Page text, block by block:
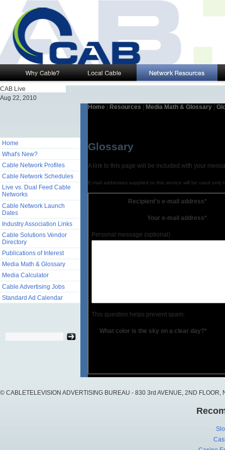
CAB Live
Aug 22, 2010
Home
What's New?
Cable Network Profiles
Cable Network Schedules
Live vs. Dual Feed Cable
Networks
Cable Network Launch
Dates
Industry Association Links
Cable Solutions Vendor
Directory
Publications of Interest
Media Math & Glossary
Media Calculator
Cable Advertising Jobs
Standard Ad Calendar
Home Resources Media Math & Glossary
Glossary
A link to this page will be included with your
E-mail addresses supplied to this service will be used only
Recipient's e-mail address*
Your e-mail address*
Personal message (optional)
This question helps prevent spam:
What color is the sky on a clear day?*
© CABLETELEVISION ADVERTISING BUREAU - 830 3rd AVENUE, 2ND